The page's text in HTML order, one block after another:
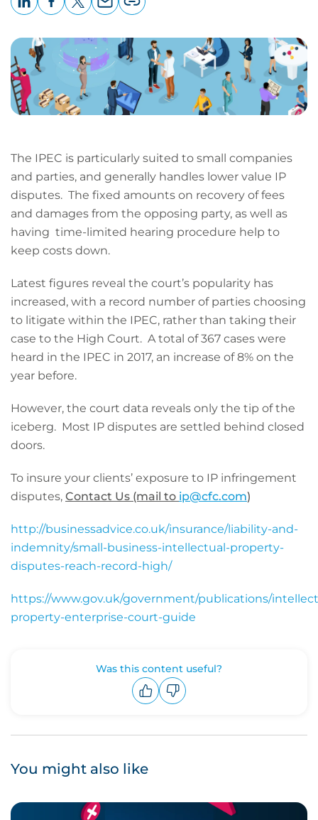
page
URL
The IPEC is particularly suited to small companies
and parties, and generally handles lower value IP
disputes. The fixed amounts on recovery of fees
and damages from the opposing party, as well as
having time-limited hearing procedure help to
keep costs down.
Latest figures reveal the court’s popularity has
increased, with a record number of parties choosing
to litigate within the IPEC, rather than taking their
case to the High Court. A total of 367 cases were
heard in the IPEC in 2017, an increase of 8% on the
year before.
However, the court data reveals only the tip of the
iceberg. Most IP disputes are settled behind closed
doors.
To insure your clients’ exposure to IP infringement
disputes, Contact Us (mail to ip@cfc.com)
http://businessadvice.co.uk/insurance/liability-and-
indemnity/small-business-intellectual-property-
disputes-reach-record-high/
https://www.gov.uk/government/publications/
property-enterprise-court-guide
Was this content useful?
You might also like